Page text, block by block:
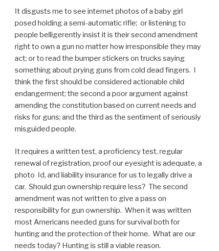
It disgusts me to see internet photos of a baby girl
posed holding a semi-automatic rifle; or listening to
people belligerently insist it is their second amendment
right to own a gun no matter how irresponsible they may
act; or to read the bumper stickers on trucks saying
something about prying guns from cold dead fingers. I
think the first should be considered actionable child
endangerment; the second a poor argument against
amending the constitution based on current needs and
risks for guns; and the third as the sentiment of seriously
misguided people.
It requires a written test, a proficiency test, regular
renewal of registration, proof our eyesight is adequate, a
photo Id, and liability insurance for us to legally drive a
car. Should gun ownership require less? The second
amendment was not written to give a pass on
responsibility for gun ownership. When it was written
most Americans needed guns for survival both for
hunting and the protection of their home. What are our
needs today? Hunting is still a viable reason.